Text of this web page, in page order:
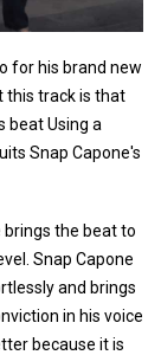
for his brand new
this track is that
beat Using a
Snap Capone's
brings the beat to
Snap Capone
and brings
in his voice
because it is